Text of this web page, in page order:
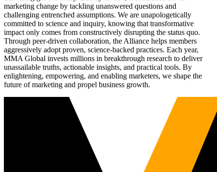
marketing change by tackling unanswered questions and
challenging entrenched assumptions. We are unapologetically
committed to science and inquiry, knowing that transformative
impact only comes from constructively disrupting the status quo.
Through peer-driven collaboration, the Alliance helps members
aggressively adopt proven, science-backed practices. Each year,
MMA Global invests millions in breakthrough research to deliver
unassailable truths, actionable insights, and practical tools. By
enlightening, empowering, and enabling marketers, we shape the
future of marketing and propel business growth.